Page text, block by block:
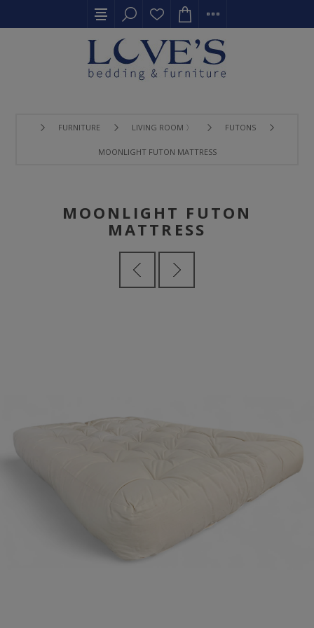
FURNITURE LIVING ROOM 〉 FUTONS
MOONLIGHT FUTON MATTRESS
MOONLIGHT FUTON
MATTRESS